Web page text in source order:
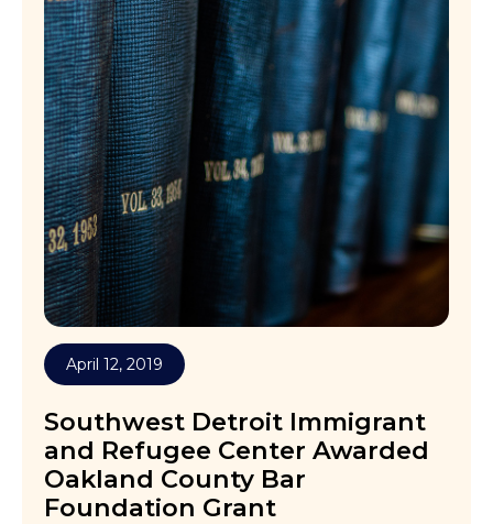
April 12, 2019
Southwest Detroit Immigrant
and Refugee Center Awarded
Oakland County Bar
Foundation Grant